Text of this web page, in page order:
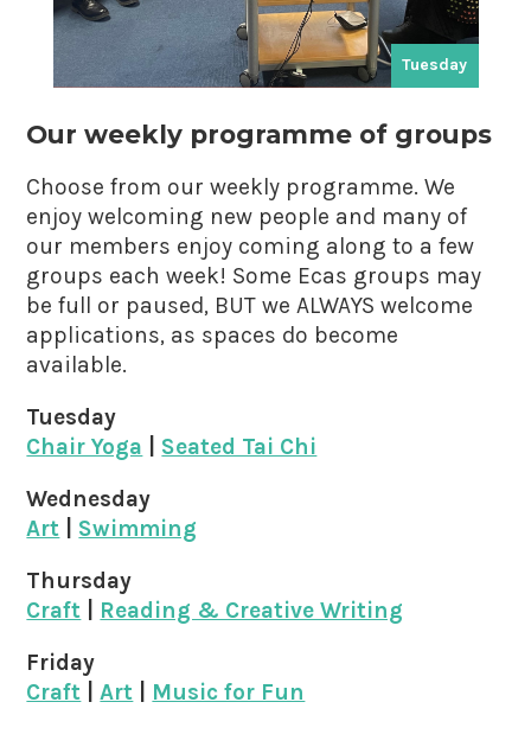
Tuesday
Our weekly programme of groups
Choose from our weekly programme. We
enjoy welcoming new people and many of
our members enjoy coming along to a few
groups each week! Some Ecas groups may
be full or paused, BUT we ALWAYS welcome
applications, as spaces do become
available.
Tuesday
Chair Yoga
Seated Tai Chi
Wednesday
Art
Swimming
Thursday
Craft
Reading & Creative Writing
Friday
Craft
Art Music for Fun